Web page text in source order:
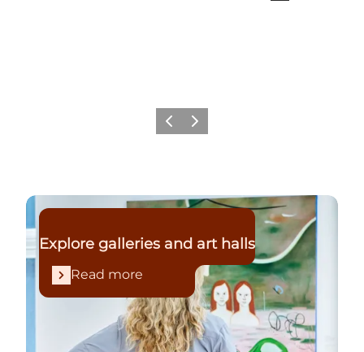
Previous
Next
Read more
Explore galleries and art halls
Read more